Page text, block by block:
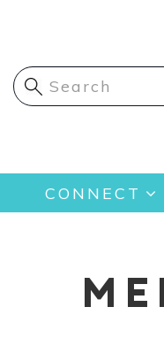
content
Main
navigation
CONNECT